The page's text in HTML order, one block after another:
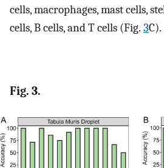
cells, macrophages, mast cells,
cells, B cells, and T cells (Fig. 3C).
Fig. 3.